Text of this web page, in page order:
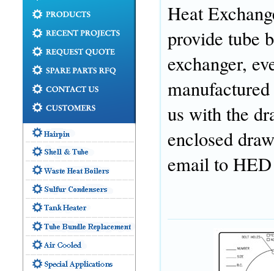
Heat
provide tube
exchanger,
us with the
enclosed
email to